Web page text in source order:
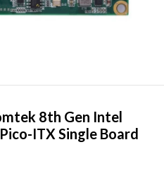
8th Gen Intel
ITX Single Board